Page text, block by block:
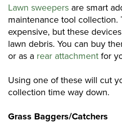
Lawn sweepers are smart
maintenance tool collection.
expensive, but these
lawn debris. You can buy
or as a rear attachment for
Using one of these will cut
collection time way down.
Grass Baggers/Catchers